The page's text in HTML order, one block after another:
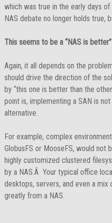
which was true in the early days
NAS debate no longer holds true,
This seems to be a “NAS is
Again, it all depends on the
should drive the direction of the
by “this one is better than the
point is, implementing a SAN is
alternative.
For example, complex
GlobusFS or MooseFS, would not
highly customized clustered
by a NAS.Â Your typical office
desktops, servers, and even a
greatly from a NAS.